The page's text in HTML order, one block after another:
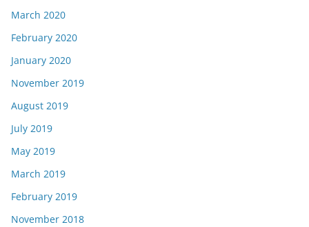
March 2020
February 2020
January 2020
November 2019
August 2019
July 2019
May 2019
March 2019
February 2019
November 2018